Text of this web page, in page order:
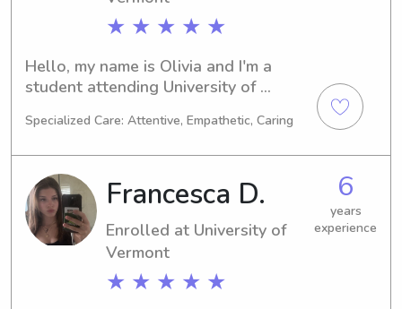
★ ★ ★ ★ ★
Hello, my name is Olivia and I'm a
student attending University of
Communications/Journalism major, I'm
seeking babysitting and nanny job
opportunities near University of
Vermont. Feel free to contact me so
we can discuss how I can assist your
family.
Specialized Care: Attentive, Empathetic, Caring
Francesca D.
Enrolled at University of
Vermont
★ ★ ★ ★ ★
6
years
experience